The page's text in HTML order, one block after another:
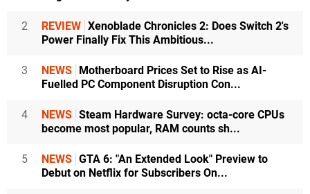
2 REVIEW Xenoblade Chronicles 2: Does Switch 2's
Power Finally Fix This Ambitious...
3 NEWS Motherboard Prices Set to Rise as AI-
Fuelled PC Component Disruption Con...
4 NEWS Steam Hardware Survey: octa-core CPUs
become most popular, RAM counts sh...
5 NEWS GTA 6: "An Extended Look" Preview to
Debut on Netflix for Subscribers On...